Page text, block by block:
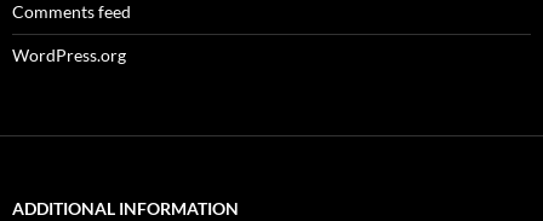
Comments feed
WordPress.org
ADDITIONAL INFORMATION